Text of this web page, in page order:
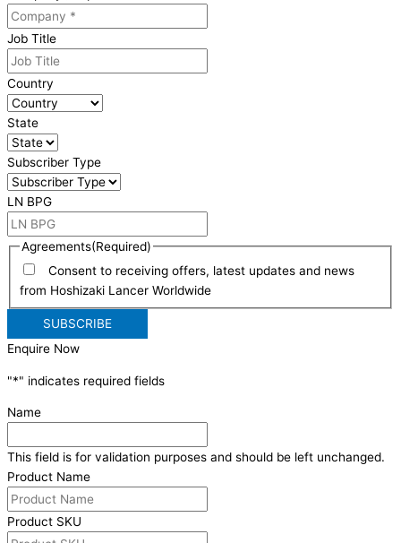
Job Title
Country
State
Subscriber Type
LN BPG
Agreements(Required)
Consent to receiving offers, latest updates and news
from Hoshizaki Lancer Worldwide
Enquire Now
"*" indicates required fields
Name
This field is for validation purposes and should be left unchanged.
Product Name
Product SKU